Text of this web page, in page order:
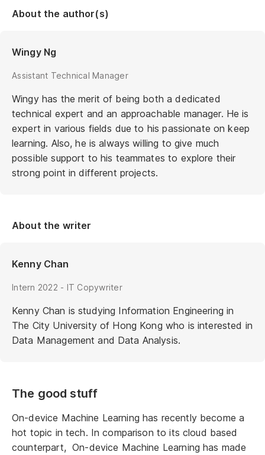
The good stuff
On-device Machine Learning has recently become a
hot topic in tech. In comparison to its cloud based
counterpart, On-device Machine Learning has made
About the author(s)
Wingy Ng
Assistant Technical Manager
Wingy has the merit of being both a dedicated
technical expert and an approachable manager. He is
expert in various fields due to his passionate on keep
learning. Also, he is always willing to give much
possible support to his teammates to explore their
strong point in different projects.
About the writer
Kenny Chan
Intern 2022 - IT Copywriter
Kenny Chan is studying Information Engineering in
The City University of Hong Kong who is interested in
Data Management and Data Analysis.